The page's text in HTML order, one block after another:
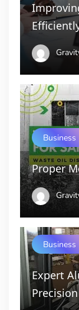
Business
Proper
Business
Expert